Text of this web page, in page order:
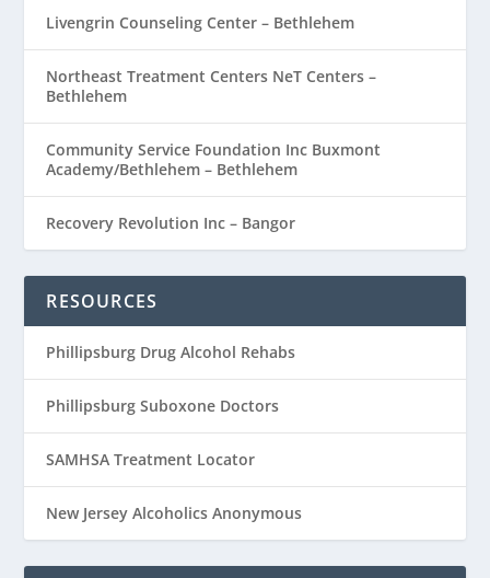
Livengrin Counseling Center – Bethlehem
Northeast Treatment Centers NeT Centers –
Bethlehem
Community Service Foundation Inc Buxmont
Academy/Bethlehem – Bethlehem
Recovery Revolution Inc – Bangor
RESOURCES
Phillipsburg Drug Alcohol Rehabs
Phillipsburg Suboxone Doctors
SAMHSA Treatment Locator
New Jersey Alcoholics Anonymous